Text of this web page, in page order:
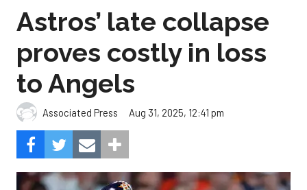
Astros’ late collapse
proves costly in loss
to Angels
Associated Press Aug 31, 2025, 12:41 pm